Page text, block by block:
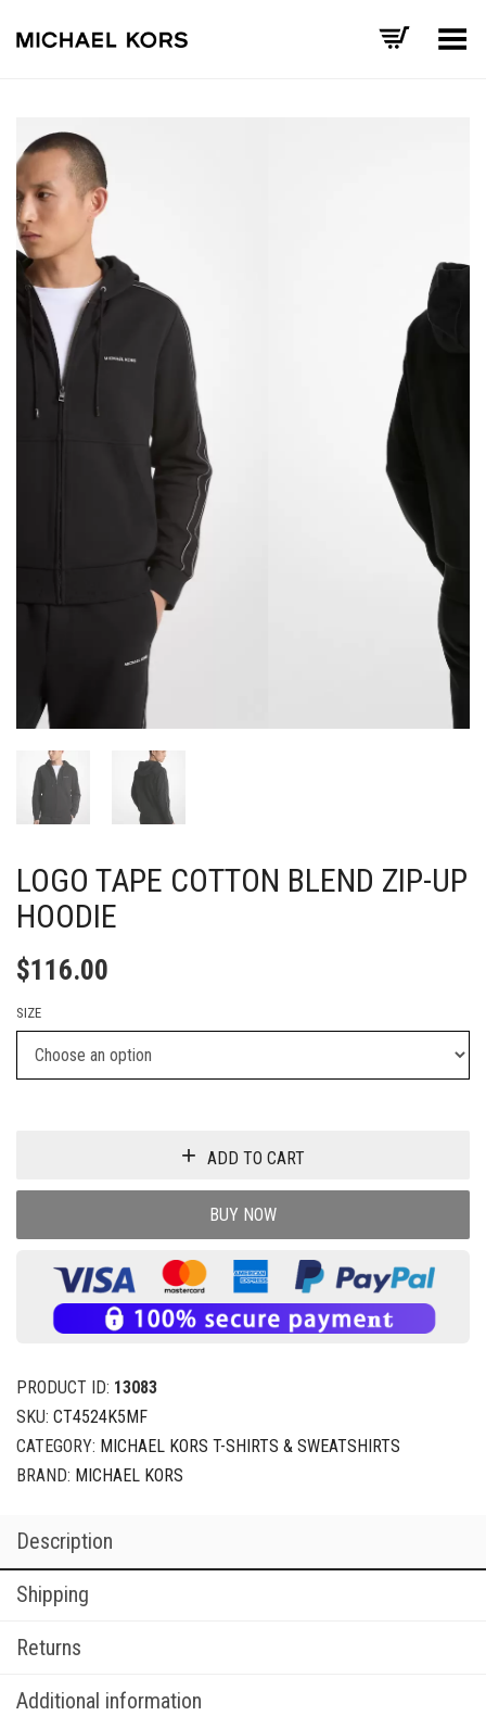
Toggle Menu
LOGO TAPE COTTON BLEND ZIP-UP
HOODIE
$116.00
SIZE
ADD TO CART
BUY NOW
PRODUCT ID: 13083
SKU: CT4524K5MF
CATEGORY: MICHAEL KORS T-SHIRTS & SWEATSHIRTS
BRAND: MICHAEL KORS
Description
Shipping
Returns
Additional information